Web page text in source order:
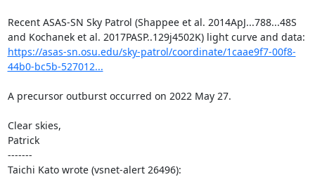
Recent ASAS-SN Sky Patrol (Shappee et al. 2014ApJ...788...48S
https://asas-sn.osu.edu/sky-patrol/coordinate/1caae9f7-00f8-
44b0-bc5b-527012...
A precursor outburst occurred on 2022 May 27.
Clear skies,
Patrick
-------
Taichi Kato wrote (vsnet-alert 26496):